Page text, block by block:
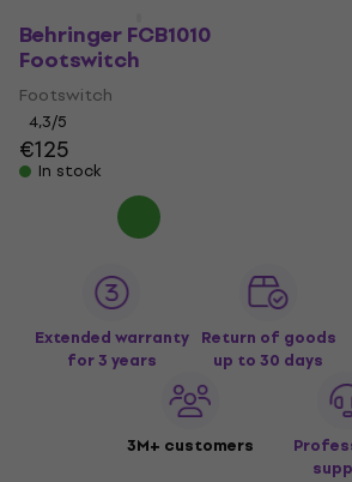
Behringer FCB1010
Footswitch
Footswitch
4,3/5
€125
In stock
Extended warranty
for 3 years
Return of goods
up to 30 days
3M+ customers